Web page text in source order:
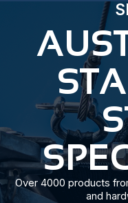
Over 4000 products
and